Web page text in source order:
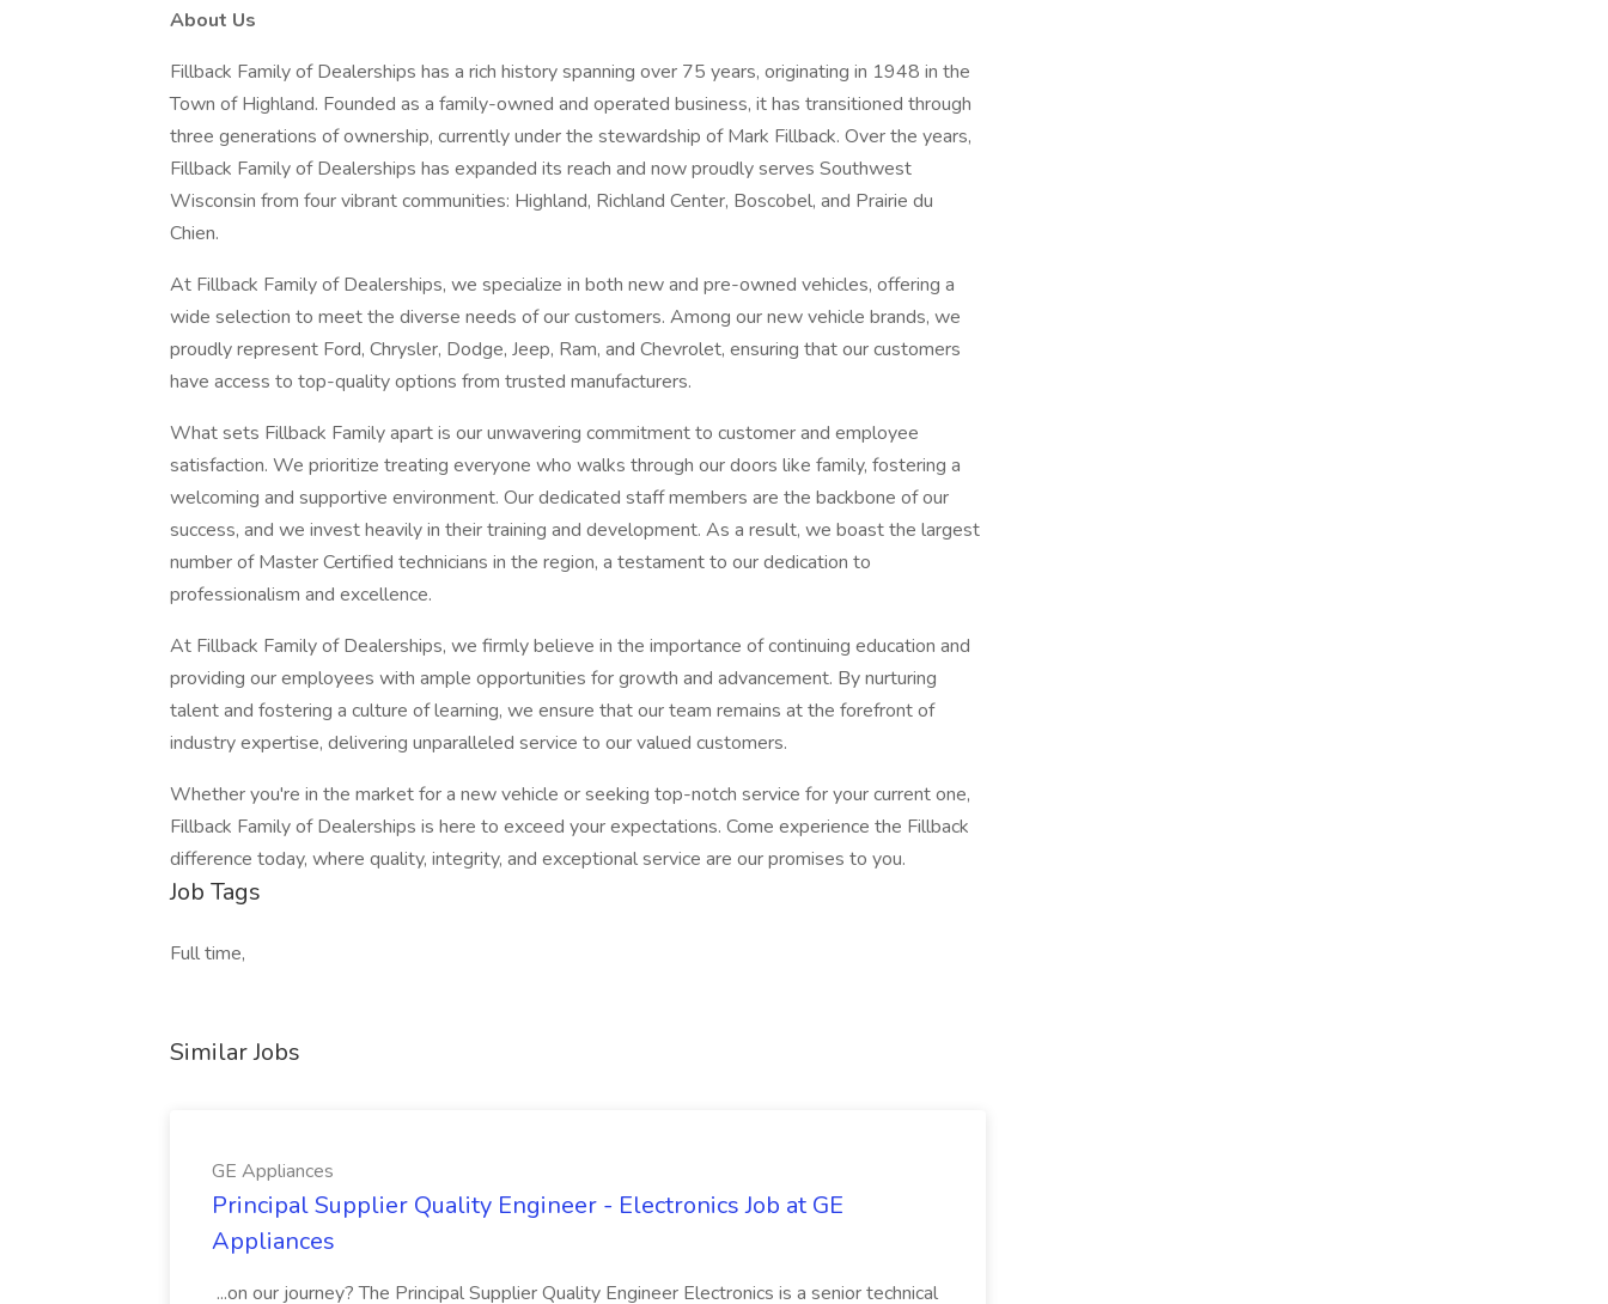
About Us
Fillback Family of Dealerships has a rich history spanning over 75 years, originating in 1948 in the
Town of Highland. Founded as a family-owned and operated business, it has transitioned through
three generations of ownership, currently under the stewardship of Mark Fillback. Over the years,
Fillback Family of Dealerships has expanded its reach and now proudly serves Southwest
Wisconsin from four vibrant communities: Highland, Richland Center, Boscobel, and Prairie du
Chien.
At Fillback Family of Dealerships, we specialize in both new and pre-owned vehicles, offering a
wide selection to meet the diverse needs of our customers. Among our new vehicle brands, we
proudly represent Ford, Chrysler, Dodge, Jeep, Ram, and Chevrolet, ensuring that our customers
have access to top-quality options from trusted manufacturers.
What sets Fillback Family apart is our unwavering commitment to customer and employee
satisfaction. We prioritize treating everyone who walks through our doors like family, fostering a
welcoming and supportive environment. Our dedicated staff members are the backbone of our
success, and we invest heavily in their training and development. As a result, we boast the largest
number of Master Certified technicians in the region, a testament to our dedication to
professionalism and excellence.
At Fillback Family of Dealerships, we firmly believe in the importance of continuing education and
providing our employees with ample opportunities for growth and advancement. By nurturing
talent and fostering a culture of learning, we ensure that our team remains at the forefront of
industry expertise, delivering unparalleled service to our valued customers.
Whether you're in the market for a new vehicle or seeking top-notch service for your current one,
Fillback Family of Dealerships is here to exceed your expectations. Come experience the Fillback
difference today, where quality, integrity, and exceptional service are our promises to you.
Job Tags
Full time,
Similar Jobs
GE Appliances
Principal Supplier Quality Engineer - Electronics Job at GE
Appliances
...on our journey? The Principal Supplier Quality Engineer Electronics is a senior technical